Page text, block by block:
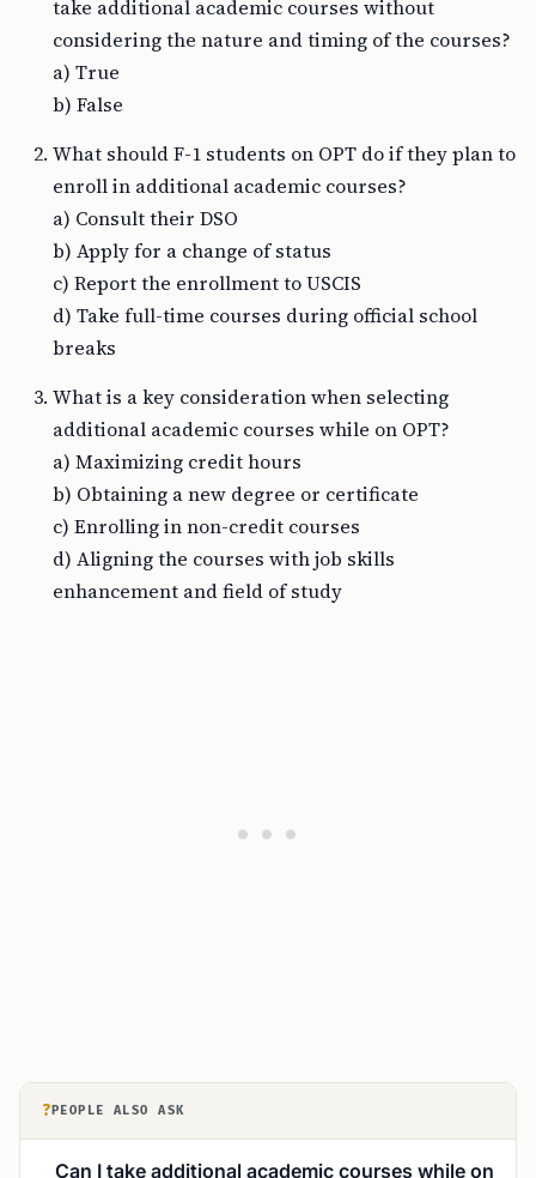
take additional academic courses without
considering the nature and timing of the courses?
a) True
b) False
What should F-1 students on OPT do if they plan to
enroll in additional academic courses?
a) Consult their DSO
b) Apply for a change of status
c) Report the enrollment to USCIS
d) Take full-time courses during official school
breaks
What is a key consideration when selecting
additional academic courses while on OPT?
a) Maximizing credit hours
b) Obtaining a new degree or certificate
c) Enrolling in non-credit courses
d) Aligning the courses with job skills
enhancement and field of study
? PEOPLE ALSO ASK
Can I take additional academic courses while on